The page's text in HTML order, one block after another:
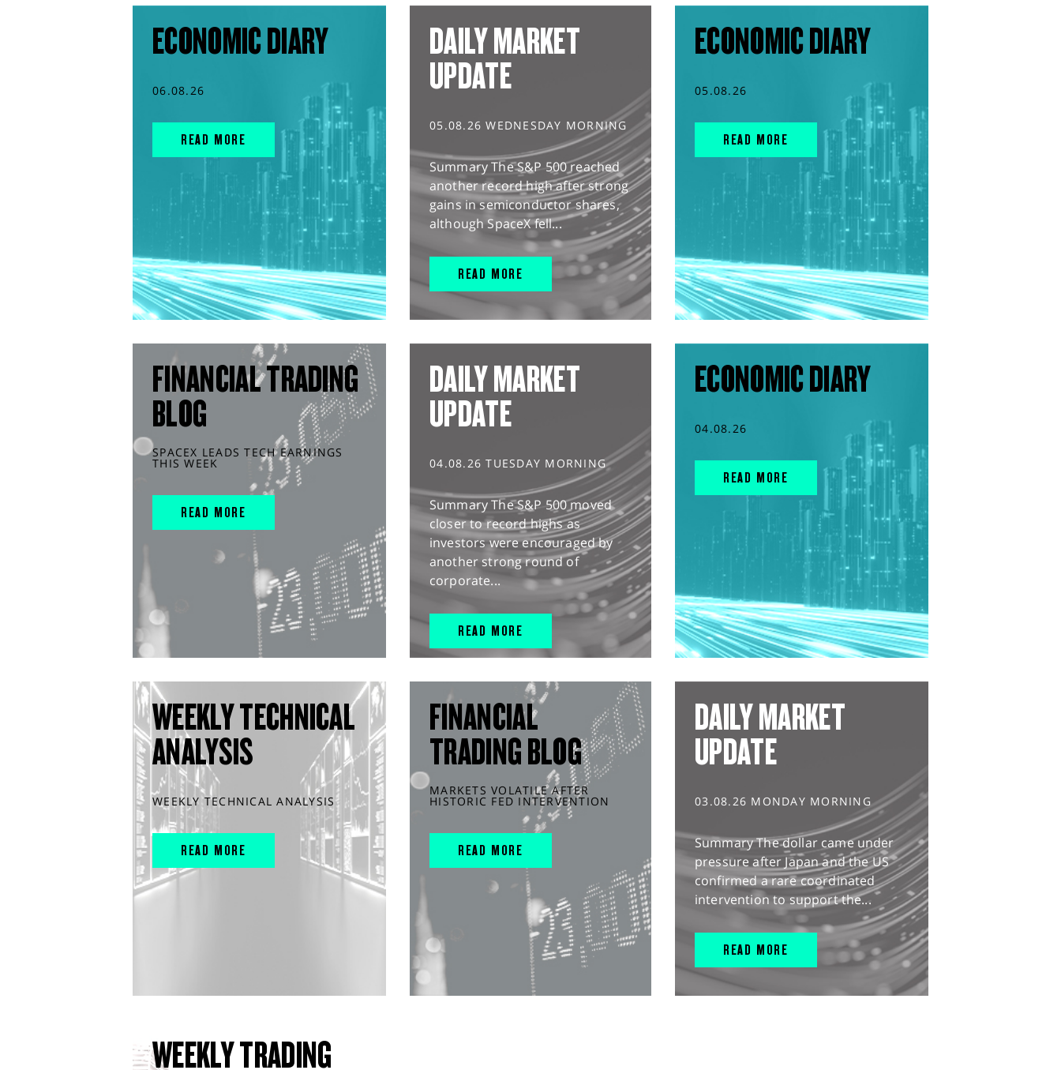
ECONOMIC DIARY
06.08.26
READ MORE
DAILY MARKET
UPDATE
05.08.26 WEDNESDAY MORNING
Summary The S&P 500 reached
another record high after strong
gains in semiconductor shares,
although SpaceX fell...
READ MORE
ECONOMIC DIARY
05.08.26
READ MORE
FINANCIAL TRADING
BLOG
SPACEX LEADS TECH EARNINGS
THIS WEEK
READ MORE
DAILY MARKET
UPDATE
04.08.26 TUESDAY MORNING
Summary The S&P 500 moved
closer to record highs as
investors were encouraged by
another strong round of
corporate...
READ MORE
ECONOMIC DIARY
04.08.26
READ MORE
WEEKLY TECHNICAL
ANALYSIS
WEEKLY TECHNICAL ANALYSIS
READ MORE
FINANCIAL
TRADING BLOG
MARKETS VOLATILE AFTER
HISTORIC FED INTERVENTION
READ MORE
DAILY MARKET
UPDATE
03.08.26 MONDAY MORNING
Summary The dollar came under
pressure after Japan and the US
confirmed a rare coordinated
intervention to support the...
READ MORE
WEEKLY TRADING